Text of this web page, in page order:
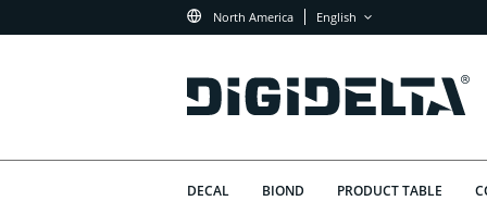
North America English
DECAL BIOND PRODUCT TABLE